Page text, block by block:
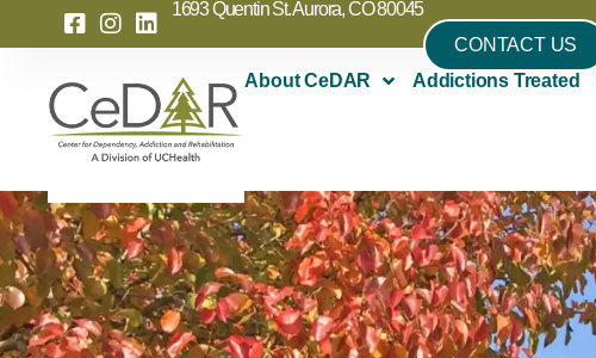
1693 Quentin St. Aurora, CO 80045
CONTACT US
About CeDAR
Addictions Treated